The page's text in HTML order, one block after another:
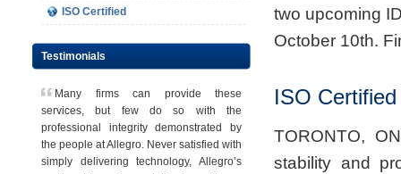
ISO Certified
Testimonials
Many firms can provide these
services, but few do so with the
professional integrity demonstrated by
the people at Allegro. Never satisfied with
simply delivering technology, Allegro’s
two upcoming
October 10th.
ISO Certified
TORONTO,
stability and